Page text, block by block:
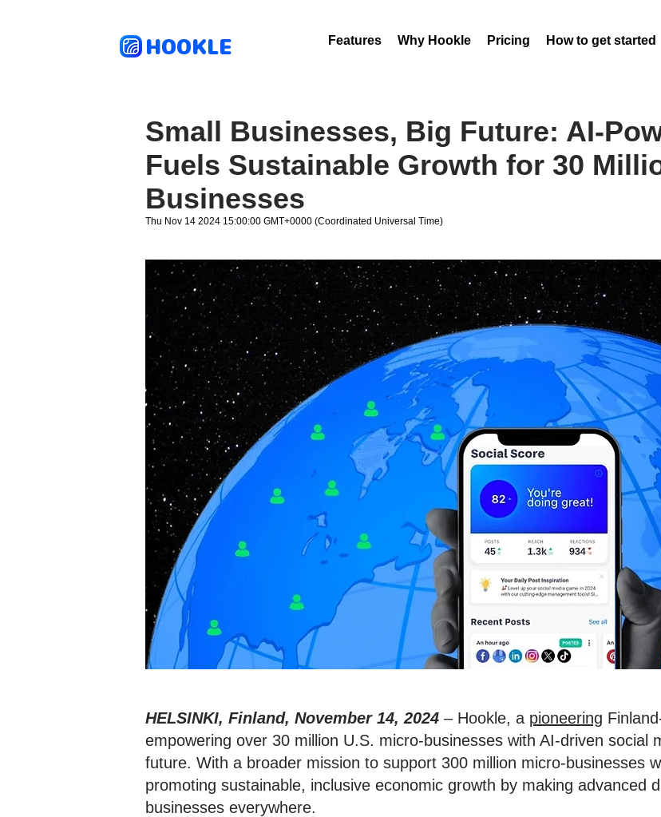
HOOKLE Features Why Hookle Pricing How to get started
Small Businesses, Big Future: AI-
Fuels Sustainable Growth for 30
Businesses
Thu Nov 14 2024 15:00:00 GMT+0000 (Coordinated Universal Time)
HELSINKI, Finland, November 14, 2024 – Hookle, a pioneering
empowering over 30 million U.S. micro-businesses with AI-driven social
future. With a broader mission to support 300 million micro-businesses
promoting sustainable, inclusive economic growth by making advanced
businesses everywhere.